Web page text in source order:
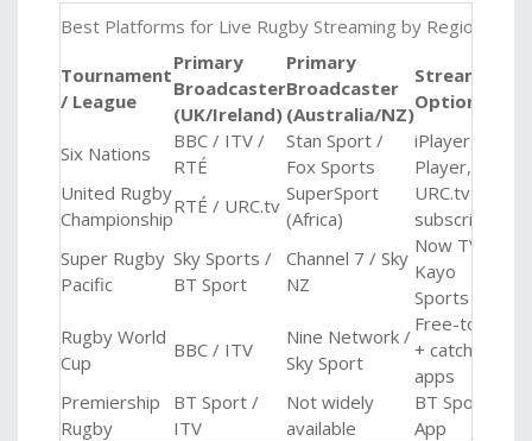
Best Platforms for Live Rugby Streaming by Region
Tournament
/ League
Primary
Broadcaster
(UK/Ireland)
Primary
Broadcaster
(Australia/NZ)
Streaming
Option
Six Nations
BBC / ITV /
RTÉ
Stan Sport /
Fox Sports
iPlayer, STV
Player, Stan
United Rugby
Championship
RTÉ / URC.tv
SuperSport
(Africa)
URC.tv
subscription
Super Rugby
Pacific
Sky Sports /
BT Sport
Channel 7 / Sky
NZ
Now TV,
Kayo
Sports
Rugby World
Cup
BBC / ITV
Nine Network /
Sky Sport
Free-to-air
+ catch-up
apps
Premiership
Rugby
BT Sport /
ITV
Not widely
available
BT Sport
App